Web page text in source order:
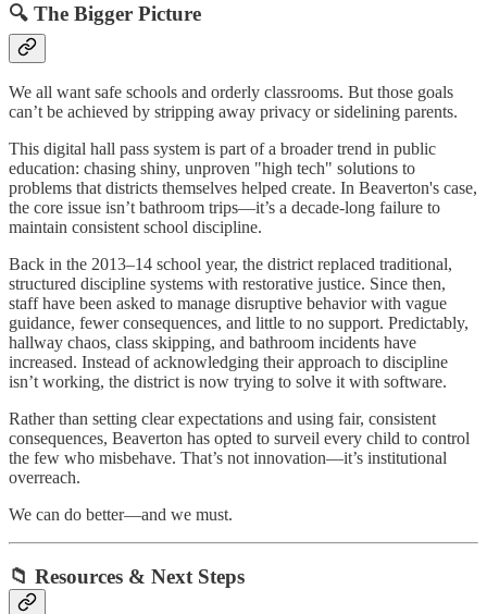
🔍 The Bigger Picture
We all want safe schools and orderly classrooms. But those goals
can’t be achieved by stripping away privacy or sidelining parents.
This digital hall pass system is part of a broader trend in public
education: chasing shiny, unproven "high tech" solutions to
problems that districts themselves helped create. In Beaverton's case,
the core issue isn’t bathroom trips—it’s a decade-long failure to
maintain consistent school discipline.
Back in the 2013–14 school year, the district replaced traditional,
structured discipline systems with restorative justice. Since then,
staff have been asked to manage disruptive behavior with vague
guidance, fewer consequences, and little to no support. Predictably,
hallway chaos, class skipping, and bathroom incidents have
increased. Instead of acknowledging their approach to discipline
isn’t working, the district is now trying to solve it with software.
Rather than setting clear expectations and using fair, consistent
consequences, Beaverton has opted to surveil every child to control
the few who misbehave. That’s not innovation—it’s institutional
overreach.
We can do better—and we must.
📁 Resources & Next Steps